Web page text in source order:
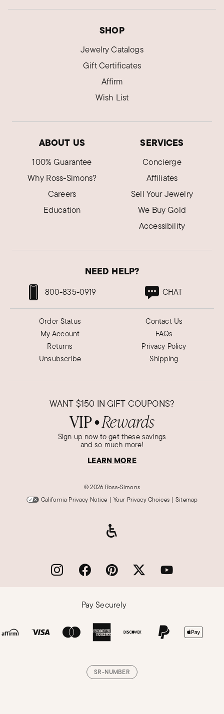
SHOP
Jewelry Catalogs
Gift Certificates
Affirm
Wish List
ABOUT US
100% Guarantee
Why Ross-Simons?
Careers
Education
SERVICES
Concierge
Affiliates
Sell Your Jewelry
We Buy Gold
Accessibility
NEED HELP?
800-835-0919 CHAT
Order Status
My Account
Returns
Unsubscribe
Contact Us
FAQs
Privacy Policy
Shipping
WANT $150 IN GIFT COUPONS?
VIP● Rewards
Sign up now to get these savings
and so much more!
LEARN MORE
©2026 Ross-Simons
California Privacy Notice | Your Privacy Choices | Sitemap
Pay Securely
SR-NUMBER